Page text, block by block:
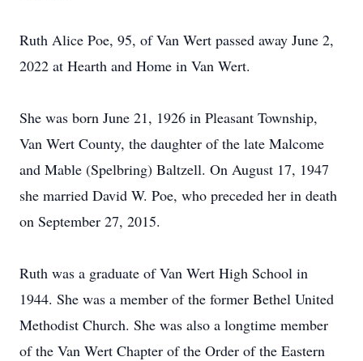
Ruth Alice Poe, 95, of Van Wert passed away June 2,
2022 at Hearth and Home in Van Wert.
She was born June 21, 1926 in Pleasant Township,
Van Wert County, the daughter of the late Malcome
and Mable (Spelbring) Baltzell. On August 17, 1947
she married David W. Poe, who preceded her in death
on September 27, 2015.
Ruth was a graduate of Van Wert High School in
1944. She was a member of the former Bethel United
Methodist Church. She was also a longtime member
of the Van Wert Chapter of the Order of the Eastern